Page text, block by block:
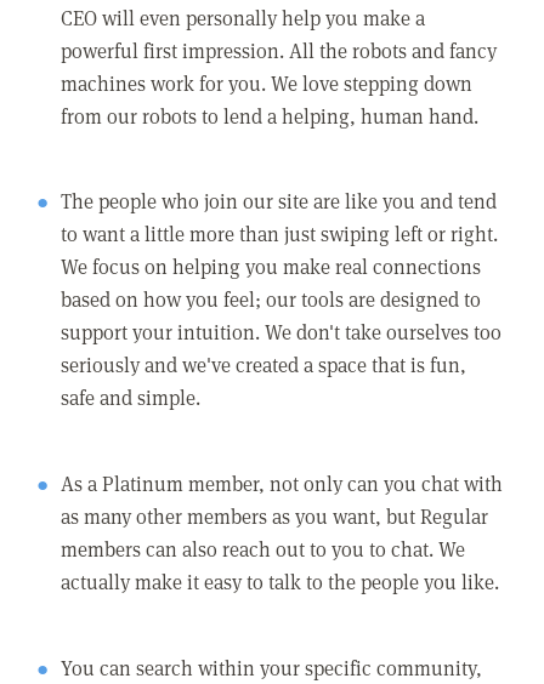
CEO will even personally help you make a
powerful first impression. All the robots and fancy
machines work for you. We love stepping down
from our robots to lend a helping, human hand.
The people who join our site are like you and tend
to want a little more than just swiping left or right.
We focus on helping you make real connections
based on how you feel; our tools are designed to
support your intuition. We don't take ourselves too
seriously and we've created a space that is fun,
safe and simple.
As a Platinum member, not only can you chat with
as many other members as you want, but Regular
members can also reach out to you to chat. We
actually make it easy to talk to the people you like.
You can search within your specific community,